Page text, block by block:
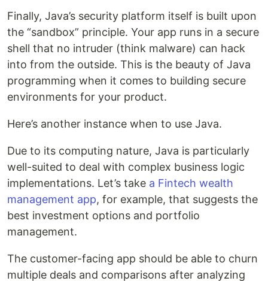
Finally, Java’s security platform itself is built upon
the “sandbox” principle. Your app runs in a secure
shell that no intruder (think malware) can hack
into from the outside. This is the beauty of Java
programming when it comes to building secure
environments for your product.
Here’s another instance when to use Java.
Due to its computing nature, Java is particularly
well-suited to deal with complex business logic
implementations. Let’s take a Fintech wealth
management app, for example, that suggests the
best investment options and portfolio
management.
The customer-facing app should be able to churn
multiple deals and comparisons after analyzing